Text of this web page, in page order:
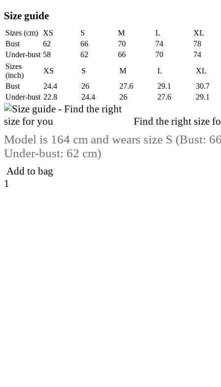
Size guide
Sizes (cm) XS S M L
XL
Bust
62 66 70 74
78
Under-bust 58 62 66 70
74
Sizes
(inch)
XS S M L
XL
Bust
24.4 26 27.6 29.1
30.7
Under-bust 22.8 24.4 26 27.6 29.1
Find the right size
Model is 164 cm and wears size S (Bust:
Under-bust: 62 cm)
Add to bag
1